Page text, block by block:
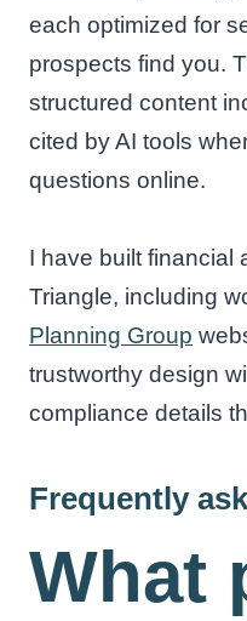
each optimized for
prospects find you.
structured content
cited by AI tools
questions online.
I have built financial
Triangle, including
Planning Group
trustworthy design
compliance details
Frequently
What